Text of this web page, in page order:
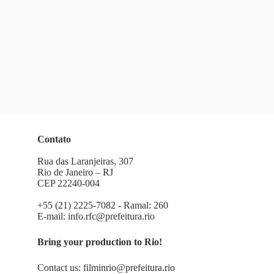
Contato
Rua das Laranjeiras, 307
Rio de Janeiro – RJ
CEP 22240-004
+55 (21) 2225-7082 - Ramal: 260
E-mail:info.rfc@prefeitura.rio
Bring your production to Rio!
Contact us:filminrio@prefeitura.rio